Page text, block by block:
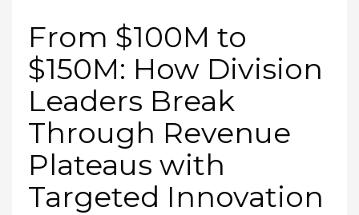
From $100M to
$150M: How Division
Leaders Break
Through Revenue
Plateaus with
Targeted Innovation